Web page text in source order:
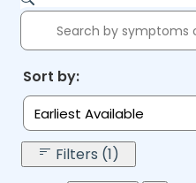
Sort by:
Earliest Available
Filters (1)